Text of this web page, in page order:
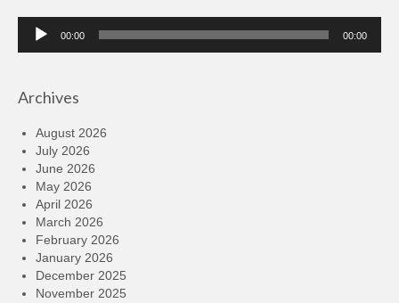
Audio
Player
00:00 00:00
Archives
August 2026
July 2026
June 2026
May 2026
April 2026
March 2026
February 2026
January 2026
December 2025
November 2025